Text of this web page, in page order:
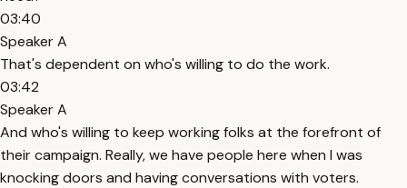
03:40
Speaker A
That's dependent on who's willing to do the work.
03:42
Speaker A
And who's willing to keep working folks at the forefront of
their campaign. Really, we have people here when I was
knocking doors and having conversations with voters.